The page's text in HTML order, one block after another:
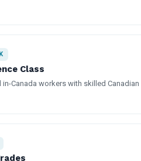
Class
in-Canada workers with skilled